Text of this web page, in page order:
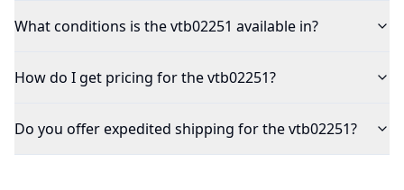
What conditions is the vtb02251 available in?
How do I get pricing for the vtb02251?
Do you offer expedited shipping for the vtb02251?